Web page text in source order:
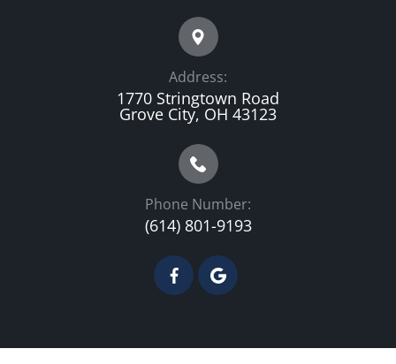
Address:
1770 Stringtown Road
Grove City, OH 43123
Phone Number:
(614) 801-9193